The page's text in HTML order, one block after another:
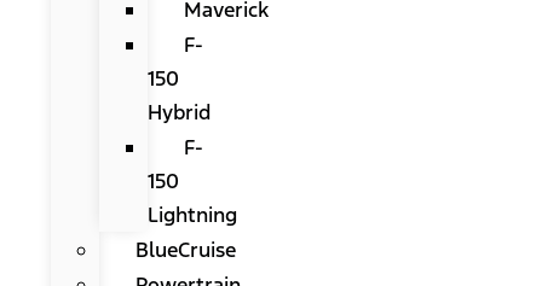
Maverick
F-
150
Hybrid
F-
150
Lightning
BlueCruise